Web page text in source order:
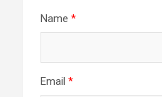
Name *
Email *